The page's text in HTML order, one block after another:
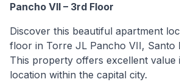
Pancho VII – 3rd Floor
Discover this beautiful apartment
floor in Torre JL Pancho VII, Santo
This property offers excellent value
location within the capital city.